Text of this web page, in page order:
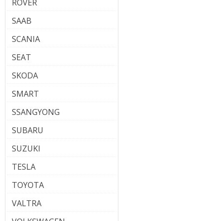
ROVER
SAAB
SCANIA
SEAT
SKODA
SMART
SSANGYONG
SUBARU
SUZUKI
TESLA
TOYOTA
VALTRA